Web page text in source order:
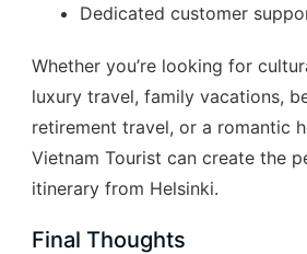
Dedicated customer
Whether you’re looking for
luxury travel, family vacations,
retirement travel, or a romantic
Vietnam Tourist can create the
itinerary from Helsinki.
Final Thoughts